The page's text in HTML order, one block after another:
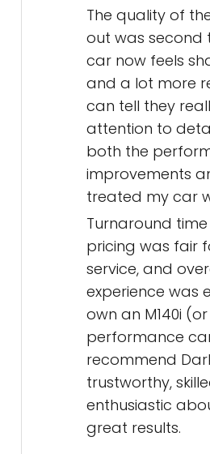
The quality of
out was second
car now feels
and a lot more
can tell they
attention to
both the
improvements
treated my car
Turnaround
pricing was fair
service, and
experience was
own an M140i
performance
recommend
trustworthy,
enthusiastic
great results.